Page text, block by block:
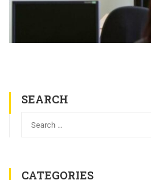
SEARCH
CATEGORIES